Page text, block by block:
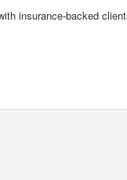
insurance-backed